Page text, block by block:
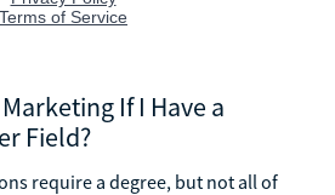
If I Have a
Field?
require a degree, but not all of